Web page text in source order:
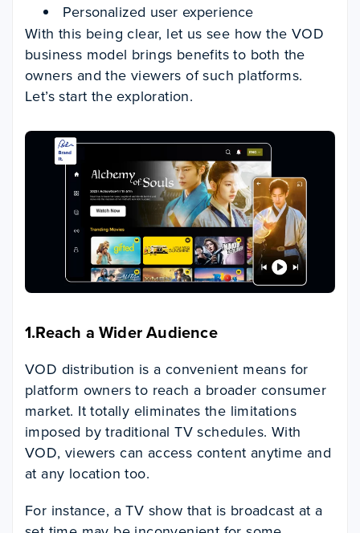
Personalized user experience
With this being clear, let us see how the VOD
business model brings benefits to both the
owners and the viewers of such platforms.
Let’s start the exploration.
1.Reach a Wider Audience
VOD distribution is a convenient means for
platform owners to reach a broader consumer
market. It totally eliminates the limitations
imposed by traditional TV schedules. With
VOD, viewers can access content anytime and
at any location too.
For instance, a TV show that is broadcast at a